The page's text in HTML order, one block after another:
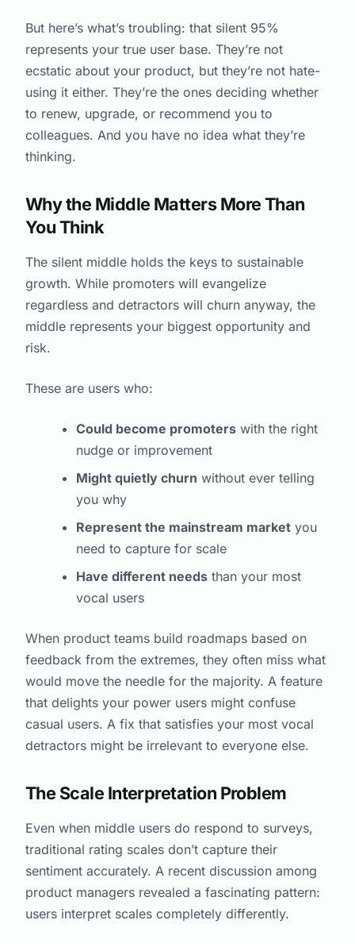
But here’s what’s troubling: that silent 95%
represents your true user base. They’re not
ecstatic about your product, but they’re not hate-
using it either. They’re the ones deciding whether
to renew, upgrade, or recommend you to
colleagues. And you have no idea what they’re
thinking.
Why the Middle Matters More Than
You Think
The silent middle holds the keys to sustainable
growth. While promoters will evangelize
regardless and detractors will churn anyway, the
middle represents your biggest opportunity and
risk.
These are users who:
Could become promoters with the right
nudge or improvement
Might quietly churn without ever telling
you why
Represent the mainstream market you
need to capture for scale
Have different needs than your most
vocal users
When product teams build roadmaps based on
feedback from the extremes, they often miss what
would move the needle for the majority. A feature
that delights your power users might confuse
casual users. A fix that satisfies your most vocal
detractors might be irrelevant to everyone else.
The Scale Interpretation Problem
Even when middle users do respond to surveys,
traditional rating scales don’t capture their
sentiment accurately. A recent discussion among
product managers revealed a fascinating pattern:
users interpret scales completely differently.